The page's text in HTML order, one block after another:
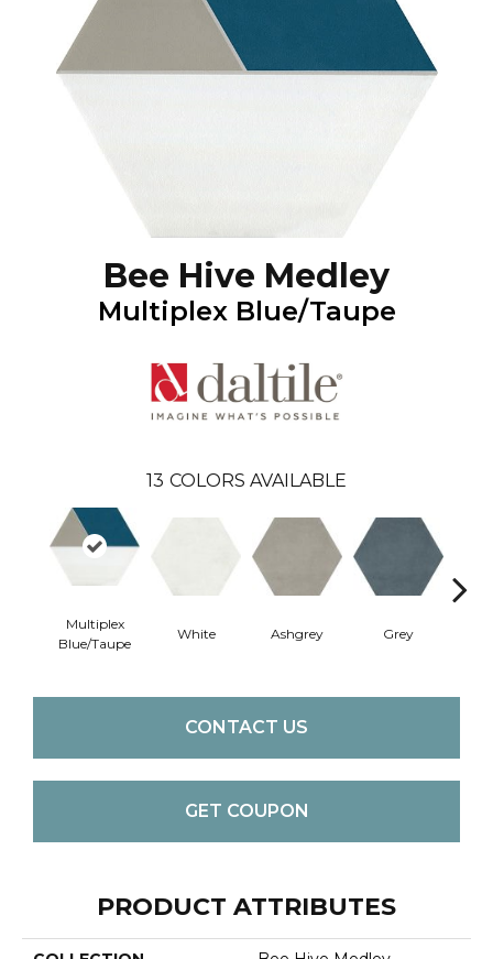
Bee Hive Medley
Multiplex Blue/Taupe
13 COLORS AVAILABLE
Multiplex
Blue/Taupe
White Ashgrey Grey
CONTACT US
GET COUPON
PRODUCT ATTRIBUTES